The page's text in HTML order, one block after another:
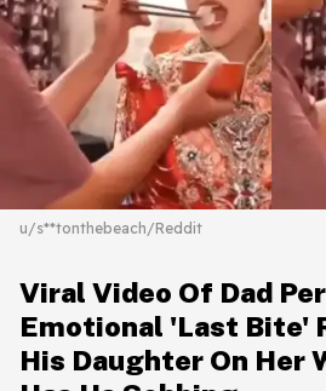
u/s**tonthebeach/Reddit
Viral Video Of Dad
Emotional 'Last Bite'
His Daughter On Her